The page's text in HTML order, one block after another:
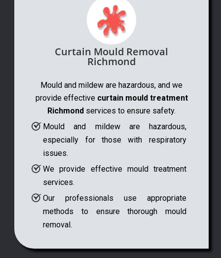
Curtain Mould Removal
Richmond
Mould and mildew are hazardous, and we
provide effective curtain mould treatment
Richmond services to ensure safety.
Mould and mildew are hazardous,
especially for those with respiratory
issues.
We provide effective mould treatment
services.
Our professionals use appropriate
methods to ensure thorough mould
removal.